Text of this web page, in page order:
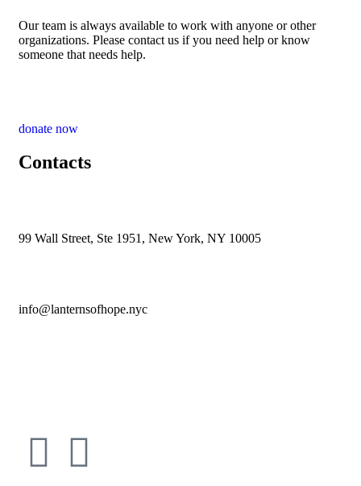
Our team is always available to work with anyone or other
organizations. Please contact us if you need help or know
someone that needs help.
donate now
Contacts
99 Wall Street, Ste 1951, New York, NY 10005
info@lanternsofhope.nyc